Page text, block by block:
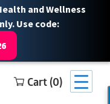
and Wellness
Use code:
Cart (0)